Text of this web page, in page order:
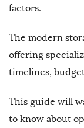
factors.
The modern
offering
timelines,
This guide will
to know about